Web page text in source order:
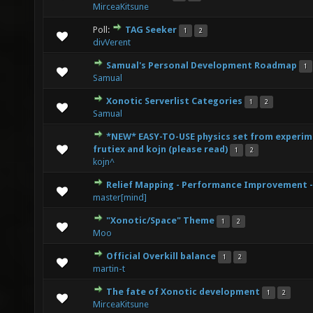
MirceaKitsune
Poll: TAG Seeker 1 2
divVerent
0 Vote(s) - 0 out of 5 in Average
1234 5
Samual's Personal Development Roadmap 1
Samual
0 Vote(s) - 0 out of 5 in Average
123 45
Xonotic Serverlist Categories 1 2
Samual
0 Vote(s) - 0 out of 5 in Average
1234 5
*NEW* EASY-TO-USE physics set from
frutiex and kojn (please read)
1 2
kojn^
0 Vote(s) - 0 out of 5 in Average
1 234 5
Relief Mapping - Performance Improvement
master[mind]
0 Vote(s) - 0 out of 5 in Average
1 2 345
"Xonotic/Space" Theme 1 2
Moo
2 Vote(s) - 5 out of 5 in Average
12 345
Official Overkill balance 1 2
martin-t
0 Vote(s) - 0 out of 5 in Average
12345
The fate of Xonotic development 1 2
MirceaKitsune
0 Vote(s) - 0 out of 5 in Average
12345